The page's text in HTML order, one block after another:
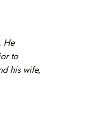
He
to
his wife,